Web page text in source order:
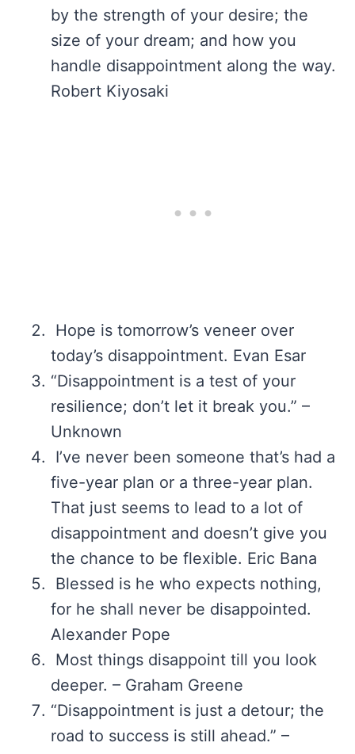
by the strength of your desire; the
size of your dream; and how you
handle disappointment along the way.
Robert Kiyosaki
Hope is tomorrow’s veneer over
today’s disappointment. Evan Esar
“Disappointment is a test of your
resilience; don’t let it break you.” –
Unknown
I’ve never been someone that’s had a
five-year plan or a three-year plan.
That just seems to lead to a lot of
disappointment and doesn’t give you
the chance to be flexible. Eric Bana
Blessed is he who expects nothing,
for he shall never be disappointed.
Alexander Pope
Most things disappoint till you look
deeper. – Graham Greene
“Disappointment is just a detour; the
road to success is still ahead.” –